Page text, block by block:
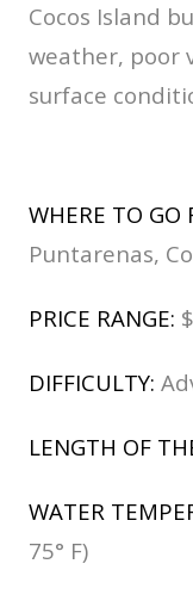
Cocos Island
weather, poor
surface
WHERE TO GO
Puntarenas,
PRICE RANGE:
DIFFICULTY:
LENGTH OF
WATER
75° F)